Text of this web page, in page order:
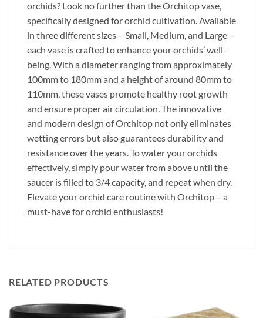
orchids? Look no further than the Orchitop vase,
specifically designed for orchid cultivation. Available
in three different sizes – Small, Medium, and Large –
each vase is crafted to enhance your orchids’ well-
being. With a diameter ranging from approximately
100mm to 180mm and a height of around 80mm to
110mm, these vases promote healthy root growth
and ensure proper air circulation. The innovative
and modern design of Orchitop not only eliminates
wetting errors but also guarantees durability and
resistance over the years. To water your orchids
effectively, simply pour water from above until the
saucer is filled to 3/4 capacity, and repeat when dry.
Elevate your orchid care routine with Orchitop – a
must-have for orchid enthusiasts!
RELATED PRODUCTS